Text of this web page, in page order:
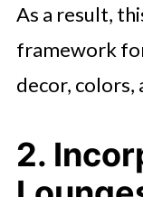
As a result,
framework
decor,
2.